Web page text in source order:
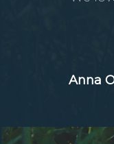
Anna